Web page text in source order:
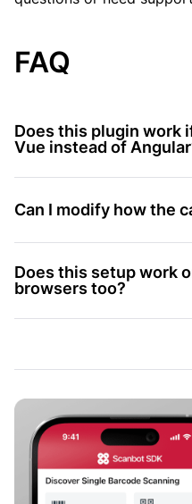
FAQ
Does this plugin work
Vue instead of
Can I modify how the
Does this setup work
browsers too?